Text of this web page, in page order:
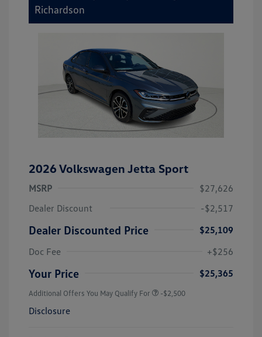
Richardson
2026 Volkswagen Jetta Sport
MSRP
$27,626
Dealer Discount
-$2,517
Dealer Discounted Price
$25,109
Doc Fee
+$256
Your Price $25,365
Additional Offers You May Qualify For -$2,500
Disclosure